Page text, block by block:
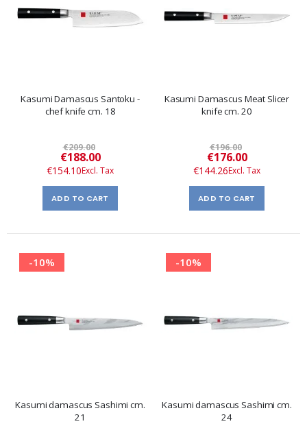
Kasumi Damascus Santoku -
chef knife cm. 18
€209.00
Special
Price
€188.00
€154.10
ADD TO CART
Kasumi Damascus Meat Slicer
knife cm. 20
€196.00
Special
Price
€176.00
€144.26
ADD TO CART
-10%
Kasumi damascus Sashimi cm.
21
-10%
Kasumi damascus Sashimi cm.
24